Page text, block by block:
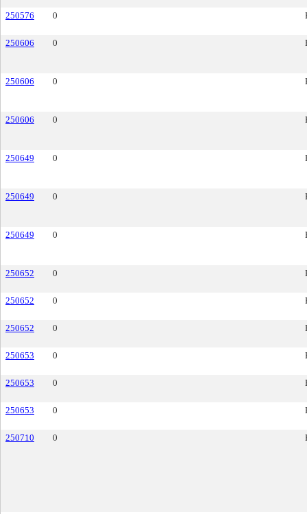
250576 0
250606 0
250606 0
250606 0
250649 0
250649 0
250649 0
250652 0
250652 0
250652 0
250653 0
250653 0
250653 0
250710 0